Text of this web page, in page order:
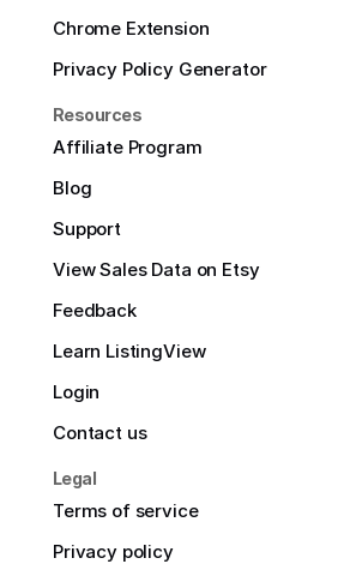
Chrome Extension
Privacy Policy Generator
Resources
Affiliate Program
Blog
Support
View Sales Data on Etsy
Feedback
Learn ListingView
Login
Contact us
Legal
Terms of service
Privacy policy